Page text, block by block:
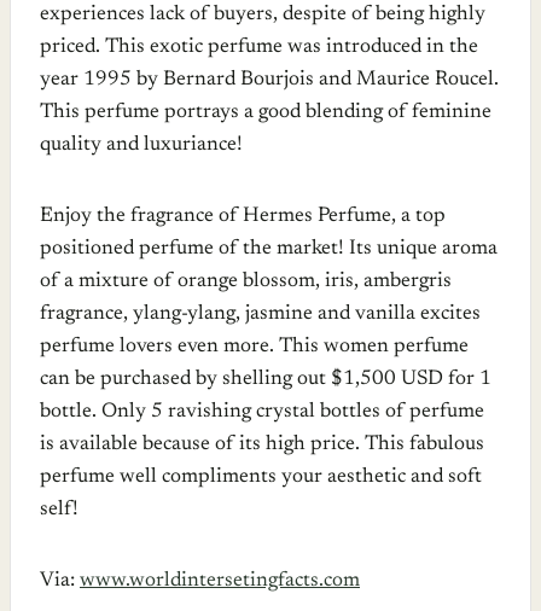
experiences lack of buyers, despite of being highly
priced. This exotic perfume was introduced in the
year 1995 by Bernard Bourjois and Maurice Roucel.
This perfume portrays a good blending of feminine
quality and luxuriance!
Enjoy the fragrance of Hermes Perfume, a top
positioned perfume of the market! Its unique aroma
of a mixture of orange blossom, iris, ambergris
fragrance, ylang-ylang, jasmine and vanilla excites
perfume lovers even more. This women perfume
can be purchased by shelling out $1,500 USD for 1
bottle. Only 5 ravishing crystal bottles of perfume
is available because of its high price. This fabulous
perfume well compliments your aesthetic and soft
self!
Via: www.worldintersetingfacts.com